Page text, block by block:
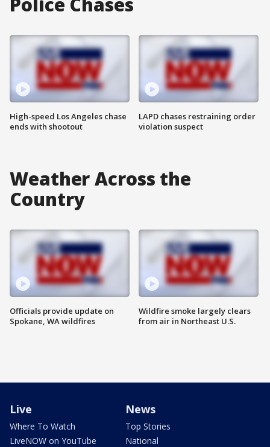
High-speed Los Angeles chase
ends with shootout
LAPD chases restraining order
violation suspect
Weather Across the
Country
Officials provide update on
Spokane, WA wildfires
Wildfire smoke largely clears
from air in Northeast U.S.
Live
Where To Watch
LiveNOW on YouTube
News
Top Stories
National